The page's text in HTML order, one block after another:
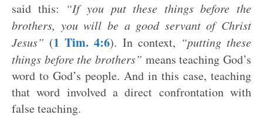
said this:
“If you put these things before the
brothers, you will be a good servant of Christ
Jesus” (1 Tim. 4:6). In context, “putting these
things before the brothers” means teaching God’s
word to God’s people. And in this case, teaching
that word involved a direct confrontation with
false teaching.